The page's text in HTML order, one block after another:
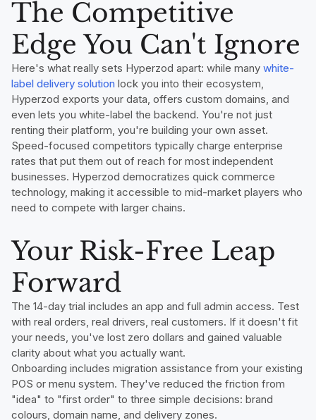
The Competitive
Edge You Can't Ignore
Here's what really sets Hyperzod apart: while many white-
label delivery solution lock you into their ecosystem,
Hyperzod exports your data, offers custom domains, and
even lets you white-label the backend. You're not just
renting their platform, you're building your own asset.
Speed-focused competitors typically charge enterprise
rates that put them out of reach for most independent
businesses. Hyperzod democratizes quick commerce
technology, making it accessible to mid-market players who
need to compete with larger chains.
Your Risk-Free Leap
Forward
The 14-day trial includes an app and full admin access. Test
with real orders, real drivers, real customers. If it doesn't fit
your needs, you've lost zero dollars and gained valuable
clarity about what you actually want.
Onboarding includes migration assistance from your existing
POS or menu system. They've reduced the friction from
"idea" to "first order" to three simple decisions: brand
colours, domain name, and delivery zones.